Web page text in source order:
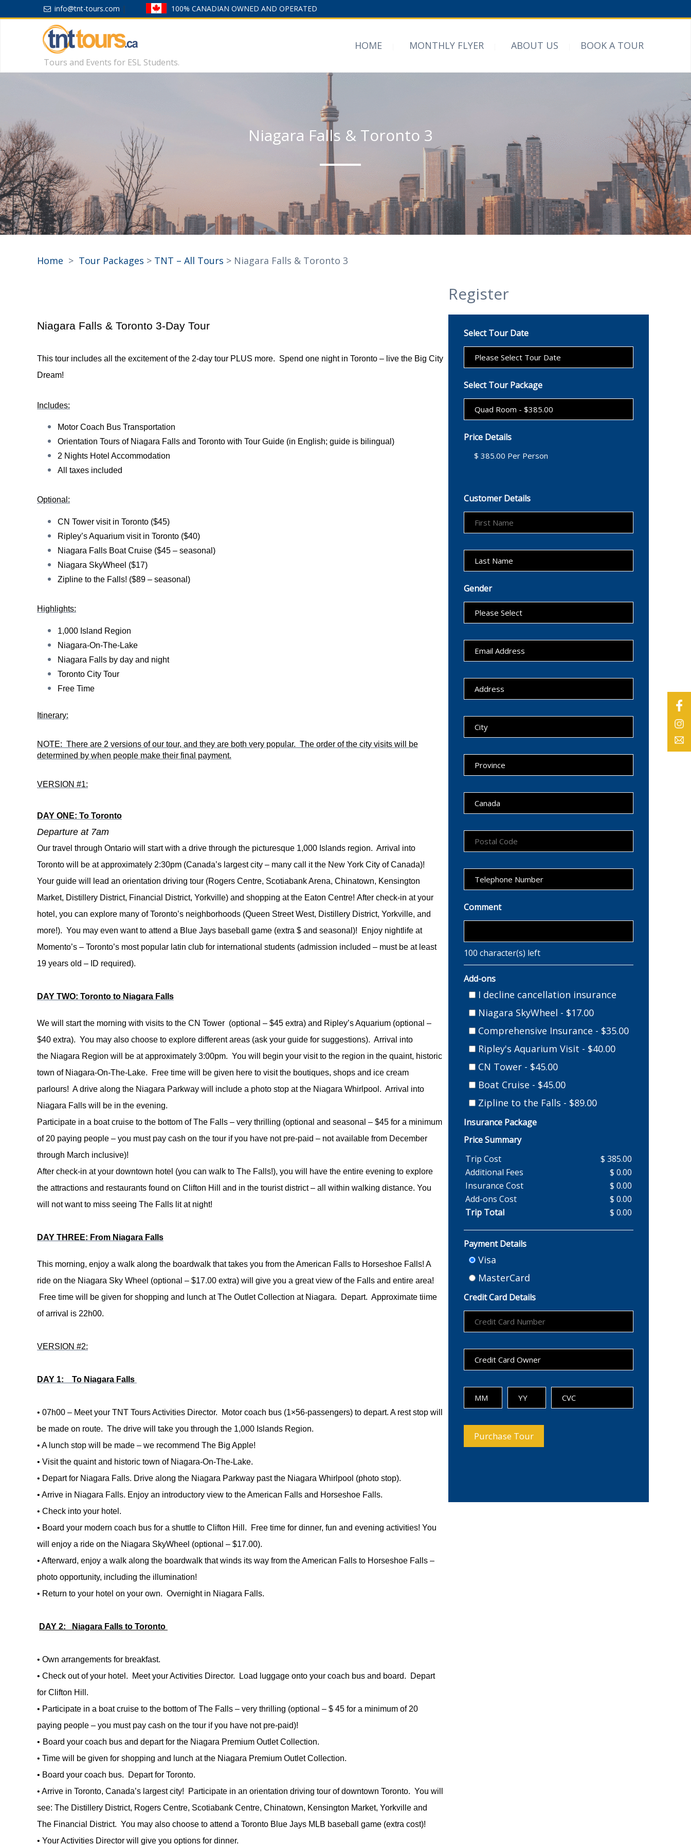
info@tnt-tours.com | 100% CANADIAN OWNED AND OPERATED
Tours and Events for ESL Students.
HOME MONTHLY FLYER ABOUT US BOOK A TOUR
Niagara Falls & Toronto 3
Home > Tour Packages > TNT – All Tours > Niagara Falls & Toronto 3
Niagara Falls & Toronto 3-Day Tour
This tour includes all the excitement of the 2-day tour PLUS more. Spend one night in Toronto – live the Big City
Dream!
Includes:
Motor Coach Bus Transportation
Orientation Tours of Niagara Falls and Toronto with Tour Guide (in English; guide is bilingual)
2 Nights Hotel Accommodation
All taxes included
Optional:
CN Tower visit in Toronto ($45)
Ripley’s Aquarium visit in Toronto ($40)
Niagara Falls Boat Cruise ($45 – seasonal)
Niagara SkyWheel ($17)
Zipline to the Falls! ($89 – seasonal)
Highlights:
1,000 Island Region
Niagara-On-The-Lake
Niagara Falls by day and night
Toronto City Tour
Free Time
Itinerary:
NOTE: There are 2 versions of our tour, and they are both very popular. The order of the city visits will be
determined by when people make their final payment.
VERSION #1:
DAY ONE: To Toronto
Departure at 7am
Our travel through Ontario will start with a drive through the picturesque 1,000 Islands region. Arrival into
Toronto will be at approximately 2:30pm (Canada’s largest city – many call it the New York City of Canada)!
Your guide will lead an orientation driving tour (Rogers Centre, Scotiabank Arena, Chinatown, Kensington
Market, Distillery District, Financial District, Yorkville) and shopping at the Eaton Centre! After check-in at your
hotel, you can explore many of Toronto’s neighborhoods (Queen Street West, Distillery District, Yorkville, and
more!). You may even want to attend a Blue Jays baseball game (extra $ and seasonal)! Enjoy nightlife at
Momento’s – Toronto’s most popular latin club for international students (admission included – must be at least
19 years old – ID required).
DAY TWO: Toronto to Niagara Falls
We will start the morning with visits to the CN Tower (optional – $45 extra) and Ripley’s Aquarium (optional –
$40 extra). You may also choose to explore different areas (ask your guide for suggestions). Arrival into
the Niagara Region will be at approximately 3:00pm. You will begin your visit to the region in the quaint, historic
town of Niagara-On-The-Lake. Free time will be given here to visit the boutiques, shops and ice cream
parlours! A drive along the Niagara Parkway will include a photo stop at the Niagara Whirlpool. Arrival into
Niagara Falls will be in the evening.
Participate in a boat cruise to the bottom of The Falls – very thrilling (optional and seasonal – $45 for a minimum
of 20 paying people – you must pay cash on the tour if you have not pre-paid – not available from December
through March inclusive)!
After check-in at your downtown hotel (you can walk to The Falls!), you will have the entire evening to explore
the attractions and restaurants found on Clifton Hill and in the tourist district – all within walking distance. You
will not want to miss seeing The Falls lit at night!
DAY THREE: From Niagara Falls
This morning, enjoy a walk along the boardwalk that takes you from the American Falls to Horseshoe Falls! A
ride on the Niagara Sky Wheel (optional – $17.00 extra) will give you a great view of the Falls and entire area!
Free time will be given for shopping and lunch at The Outlet Collection at Niagara. Depart. Approximate tiime
of arrival is 22h00.
VERSION #2:
DAY 1: To Niagara Falls
• 07h00 – Meet your TNT Tours Activities Director. Motor coach bus (1×56-passengers) to depart. A rest stop will
be made on route. The drive will take you through the 1,000 Islands Region.
• A lunch stop will be made – we recommend The Big Apple!
• Visit the quaint and historic town of Niagara-On-The-Lake.
• Depart for Niagara Falls. Drive along the Niagara Parkway past the Niagara Whirlpool (photo stop).
• Arrive in Niagara Falls. Enjoy an introductory view to the American Falls and Horseshoe Falls.
• Check into your hotel.
• Board your modern coach bus for a shuttle to Clifton Hill. Free time for dinner, fun and evening activities! You
will enjoy a ride on the Niagara SkyWheel (optional – $17.00).
• Afterward, enjoy a walk along the boardwalk that winds its way from the American Falls to Horseshoe Falls –
photo opportunity, including the illumination!
• Return to your hotel on your own. Overnight in Niagara Falls.
DAY 2: Niagara Falls to Toronto
• Own arrangements for breakfast.
• Check out of your hotel. Meet your Activities Director. Load luggage onto your coach bus and board. Depart
for Clifton Hill.
• Participate in a boat cruise to the bottom of The Falls – very thrilling (optional – $ 45 for a minimum of 20
paying people – you must pay cash on the tour if you have not pre-paid)!
• Board your coach bus and depart for the Niagara Premium Outlet Collection.
• Time will be given for shopping and lunch at the Niagara Premium Outlet Collection.
• Board your coach bus. Depart for Toronto.
• Arrive in Toronto, Canada’s largest city! Participate in an orientation driving tour of downtown Toronto. You will
see: The Distillery District, Rogers Centre, Scotiabank Centre, Chinatown, Kensington Market, Yorkville and
The Financial District. You may also choose to attend a Toronto Blue Jays MLB baseball game (extra cost)!
• Your Activities Director will give you options for dinner.
Register
Select Tour Date
Select Tour Package
Price Details
Customer Details
Gender
Comment
100 character(s) left
Add-ons
I decline cancellation insurance
Niagara SkyWheel - $17.00
Comprehensive Insurance - $35.00
Ripley's Aquarium Visit - $40.00
CN Tower - $45.00
Boat Cruise - $45.00
Zipline to the Falls - $89.00
Insurance Package
Price Summary
Trip Cost
$ 385.00
Additional Fees
$ 0.00
Insurance Cost
$ 0.00
Add-ons Cost
$ 0.00
Trip Total
$ 0.00
Payment Details
Visa
MasterCard
Credit Card Details